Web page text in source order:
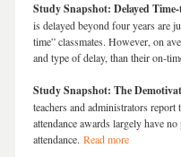
Study Snapshot: Delayed
is delayed beyond four years are
time” classmates. However, on
and type of delay, than their on-
Study Snapshot: The
teachers and administrators
attendance awards largely have
attendance. Read more